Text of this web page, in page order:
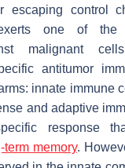
escaping control
one of the
malignant
antitumor
innate immune
and adaptive
response
term memory.